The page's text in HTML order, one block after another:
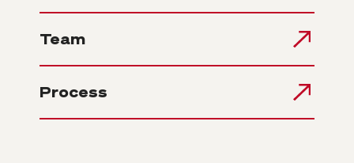
Team
Process